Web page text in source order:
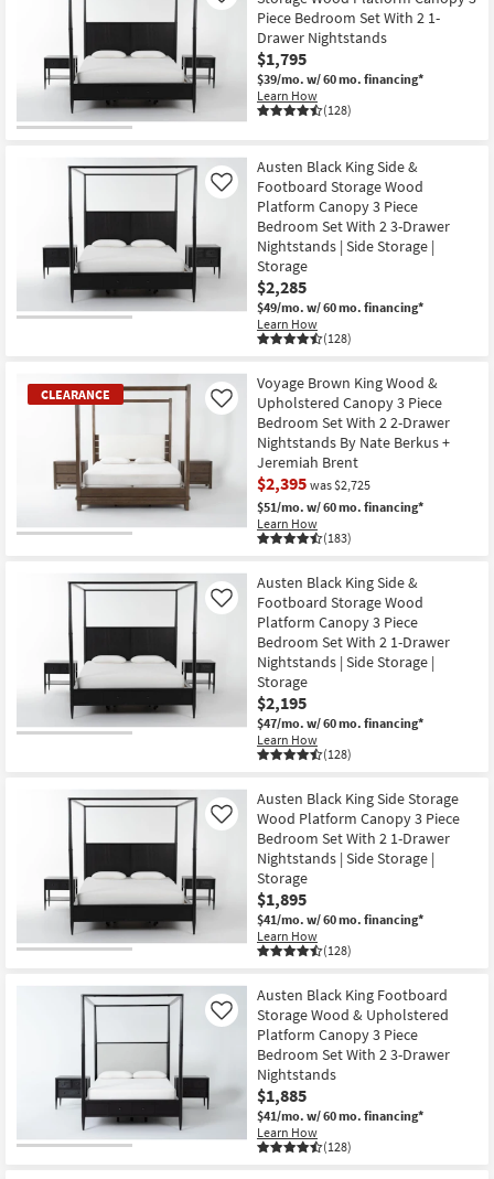
Piece Bedroom Set With 2 1-
Drawer Nightstands
$1,795
$39/mo. w/ 60 mo. financing*
Learn How
(128)
Austen Black King Side &
Footboard Storage Wood
Platform Canopy 3 Piece
Bedroom Set With 2 3-Drawer
Nightstands | Side Storage |
Storage
$2,285
$49/mo. w/ 60 mo. financing*
Learn How
(128)
Like
CLEARANCE
Voyage Brown King Wood &
Upholstered Canopy 3 Piece
Bedroom Set With 2 2-Drawer
Nightstands By Nate Berkus +
Jeremiah Brent
$2,395 was $2,725
$51/mo. w/ 60 mo. financing*
Learn How
(183)
Like
Austen Black King Side &
Footboard Storage Wood
Platform Canopy 3 Piece
Bedroom Set With 2 1-Drawer
Nightstands | Side Storage |
Storage
$2,195
$47/mo. w/ 60 mo. financing*
Learn How
(128)
Like
Austen Black King Side Storage
Wood Platform Canopy 3 Piece
Bedroom Set With 2 1-Drawer
Nightstands | Side Storage |
Storage
$1,895
$41/mo. w/ 60 mo. financing*
Learn How
(128)
Like
Austen Black King Footboard
Storage Wood & Upholstered
Platform Canopy 3 Piece
Bedroom Set With 2 3-Drawer
Nightstands
$1,885
$41/mo. w/ 60 mo. financing*
Learn How
(128)
Like